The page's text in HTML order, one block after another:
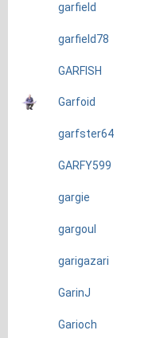
garfield
garfield78
GARFISH
Garfoid
garfster64
GARFY599
gargie
gargoul
garigazari
GarinJ
Garioch